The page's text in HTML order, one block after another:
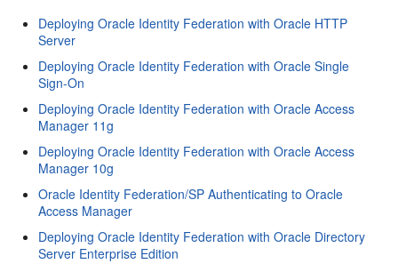
Deploying Oracle Identity Federation with Oracle HTTP
Server
Deploying Oracle Identity Federation with Oracle Single
Sign-On
Deploying Oracle Identity Federation with Oracle Access
Manager 11g
Deploying Oracle Identity Federation with Oracle Access
Manager 10g
Oracle Identity Federation/SP Authenticating to Oracle
Access Manager
Deploying Oracle Identity Federation with Oracle Directory
Server Enterprise Edition